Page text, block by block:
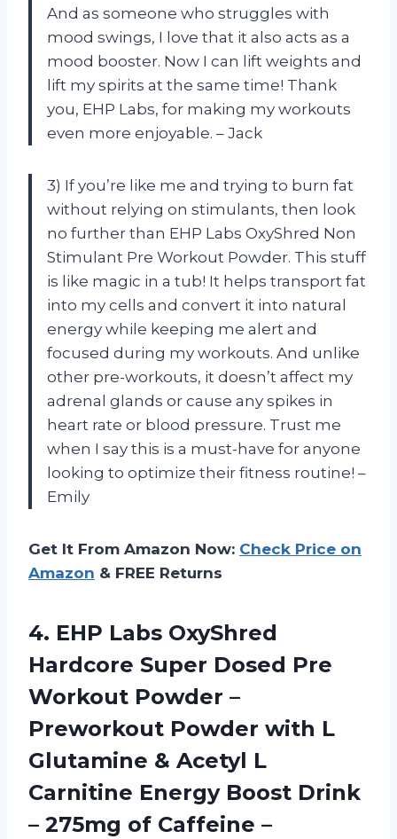
And as someone who struggles with
mood swings, I love that it also acts as a
mood booster. Now I can lift weights and
lift my spirits at the same time! Thank
you, EHP Labs, for making my workouts
even more enjoyable. – Jack
3) If you’re like me and trying to burn fat
without relying on stimulants, then look
no further than EHP Labs OxyShred Non
Stimulant Pre Workout Powder. This stuff
is like magic in a tub! It helps transport fat
into my cells and convert it into natural
energy while keeping me alert and
focused during my workouts. And unlike
other pre-workouts, it doesn’t affect my
adrenal glands or cause any spikes in
heart rate or blood pressure. Trust me
when I say this is a must-have for anyone
looking to optimize their fitness routine! –
Emily
Get It From Amazon Now: Check Price on
Amazon & FREE Returns
4. EHP Labs OxyShred
Hardcore Super Dosed Pre
Workout Powder –
Preworkout Powder with L
Glutamine & Acetyl L
Carnitine Energy Boost Drink
– 275mg of Caffeine –